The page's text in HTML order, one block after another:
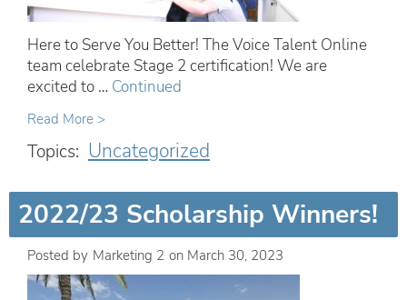
Here to Serve You Better! The Voice Talent Online
team celebrate Stage 2 certification! We are
excited to … Continued
Read More >
Topics: Uncategorized
2022/23 Scholarship Winners!
Posted by Marketing 2 on March 30, 2023